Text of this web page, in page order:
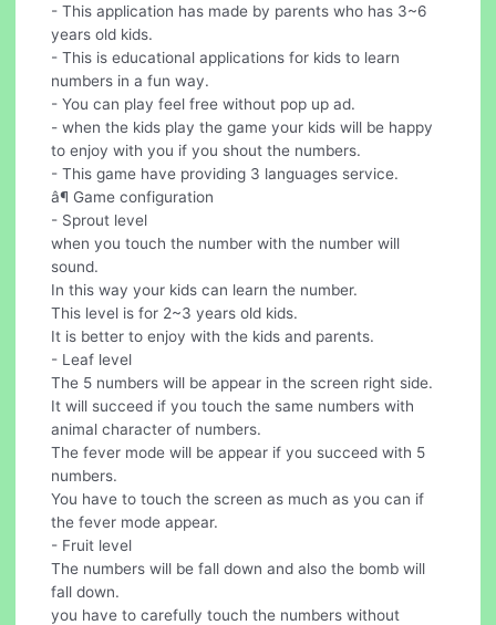
- This application has made by parents who has 3~6
years old kids.
- This is educational applications for kids to learn
numbers in a fun way.
- You can play feel free without pop up ad.
- when the kids play the game your kids will be happy
to enjoy with you if you shout the numbers.
- This game have providing 3 languages service.
â¶ Game configuration
- Sprout level
when you touch the number with the number will
sound.
In this way your kids can learn the number.
This level is for 2~3 years old kids.
It is better to enjoy with the kids and parents.
- Leaf level
The 5 numbers will be appear in the screen right side.
It will succeed if you touch the same numbers with
animal character of numbers.
The fever mode will be appear if you succeed with 5
numbers.
You have to touch the screen as much as you can if
the fever mode appear.
- Fruit level
The numbers will be fall down and also the bomb will
fall down.
you have to carefully touch the numbers without